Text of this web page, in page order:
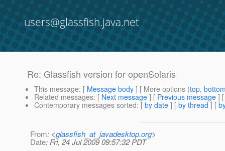
users@glassfish.java.net
Re: Glassfish version for openSolaris
This message: [ Message body ] [ More options (top,
Related messages: [ Next message ] [ Previous message ]
Contemporary messages sorted: [ by date ] [ by thread ] [
From: <glassfish_at_javadesktop.org>
Date: Fri, 24 Jul 2009 09:57:32 PDT